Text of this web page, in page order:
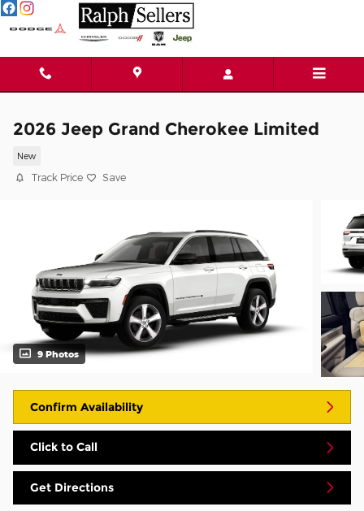
Skip to main content
2026 Jeep Grand Cherokee Limited
New
Track Price Save
9 Photos
Confirm Availability
Click to Call
Get Directions